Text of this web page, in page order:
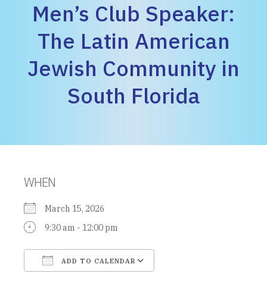
Men’s Club Speaker:
The Latin American
Jewish Community in
South Florida
WHEN
March 15, 2026
9:30 am - 12:00 pm
ADD TO CALENDAR